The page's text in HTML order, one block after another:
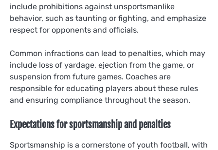
include prohibitions against unsportsmanlike
behavior, such as taunting or fighting, and emphasize
respect for opponents and officials.
Common infractions can lead to penalties, which may
include loss of yardage, ejection from the game, or
suspension from future games. Coaches are
responsible for educating players about these rules
and ensuring compliance throughout the season.
Expectations for sportsmanship and penalties
Sportsmanship is a cornerstone of youth football, with